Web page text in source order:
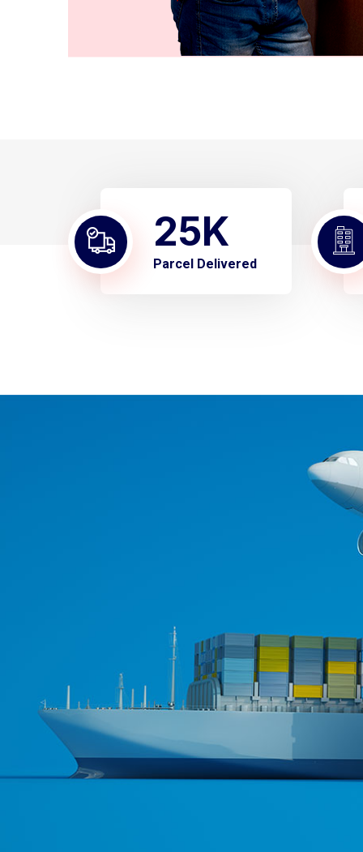
25K
Parcel Delivered